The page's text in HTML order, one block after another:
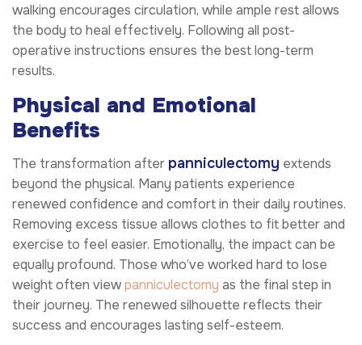
walking encourages circulation, while ample rest allows
the body to heal effectively. Following all post-
operative instructions ensures the best long-term
results.
Physical and Emotional
Benefits
The transformation after panniculectomy extends
beyond the physical. Many patients experience
renewed confidence and comfort in their daily routines.
Removing excess tissue allows clothes to fit better and
exercise to feel easier. Emotionally, the impact can be
equally profound. Those who’ve worked hard to lose
weight often viewpanniculectomy as the final step in
their journey. The renewed silhouette reflects their
success and encourages lasting self-esteem.